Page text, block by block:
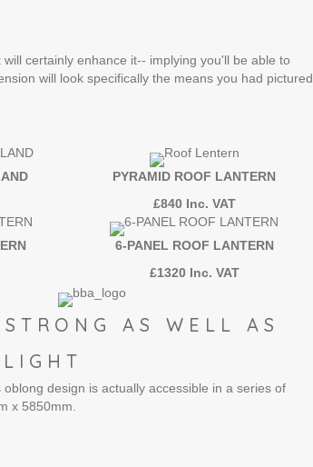
certainly enhance it-- implying you'll be able to
will look specifically the means you had pictured
PYRAMID ROOF LANTERN
£840 Inc. VAT
6-PANEL ROOF LANTERN
£1320 Inc. VAT
AS WELL AS
design is actually accessible in a series of
x 5850mm.